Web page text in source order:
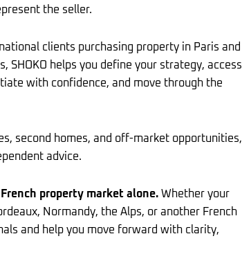
the seller.
clients purchasing property in Paris and
SHOKO helps you define your strategy, access
with confidence, and move through the
second homes, and off-market opportunities,
advice.
property market alone.Whether your
Normandy, the Alps, or another French
and help you move forward with clarity,